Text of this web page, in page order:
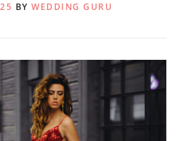
BY WEDDING GURU